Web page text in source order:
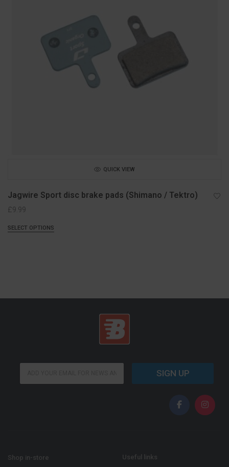
QUICK VIEW
Jagwire Sport disc brake pads (Shimano / Tektro)
£9.99
SELECT OPTIONS
E
E
a
SIGN UP
Shop in-store Useful links